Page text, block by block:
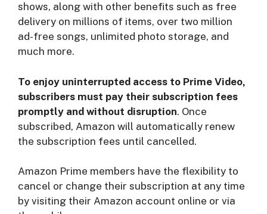
shows, along with other benefits such as free
delivery on millions of items, over two million
ad-free songs, unlimited photo storage, and
much more.
To enjoy uninterrupted access to Prime Video,
subscribers must pay their subscription fees
promptly and without disruption. Once
subscribed, Amazon will automatically renew
the subscription fees until cancelled.
Amazon Prime members have the flexibility to
cancel or change their subscription at any time
by visiting their Amazon account online or via